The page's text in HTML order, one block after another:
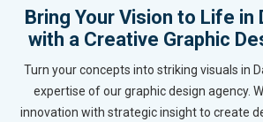
Bring Your Vision to Life in
with a Creative Graphic
Turn your concepts into striking visuals in
expertise of our graphic design agency.
innovation with strategic insight to create